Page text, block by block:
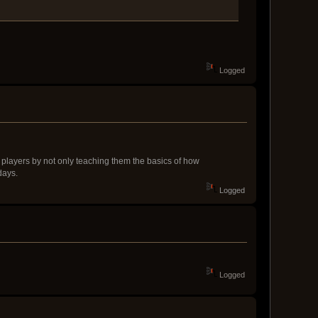
Logged
by not only teaching them the basics of how
Logged
Logged